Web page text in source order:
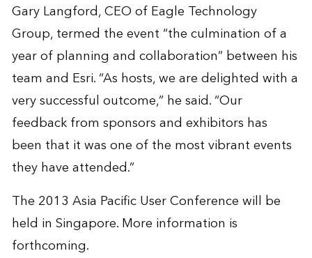
Gary Langford, CEO of Eagle Technology
Group, termed the event “the culmination of a
year of planning and collaboration” between his
team and Esri. “As hosts, we are delighted with a
very successful outcome,” he said. “Our
feedback from sponsors and exhibitors has
been that it was one of the most vibrant events
they have attended.”
The 2013 Asia Pacific User Conference will be
held in Singapore. More information is
forthcoming.